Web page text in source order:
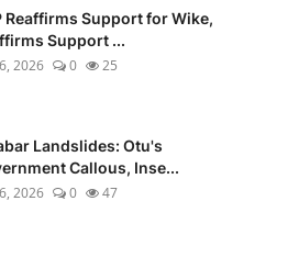
Reaffirms Support for Wike,
Support ...
2026
0 25
Landslides: Otu's
Callous, Inse...
2026
0 47